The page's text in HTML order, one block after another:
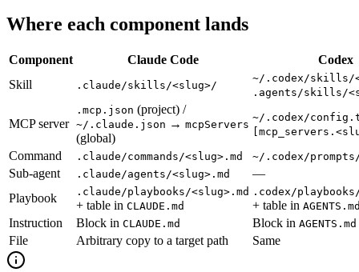
Where each component lands
Component Claude Code
Codex
Skill
.claude/skills/<slug>/
~/.codex/skills/
.agents/skills/
MCP server
.mcp.json (project) /
~/.claude.json → mcpServers
(global)
~/.codex/
Command .claude/commands/<slug>.md ~/.codex/
Sub-agent .claude/agents/<slug>.md
—
Playbook
.claude/playbooks/<slug>.md
+ table in CLAUDE.md
.codex/
+ table in
Instruction Block in CLAUDE.md Block in AGENTS.md
File Arbitrary copy to a target path Same